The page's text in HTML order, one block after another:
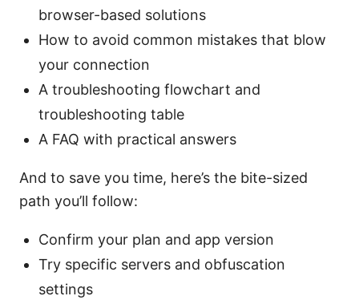
browser-based solutions
How to avoid common mistakes that blow
your connection
A troubleshooting flowchart and
troubleshooting table
A FAQ with practical answers
And to save you time, here’s the bite-sized
path you’ll follow:
Confirm your plan and app version
Try specific servers and obfuscation
settings